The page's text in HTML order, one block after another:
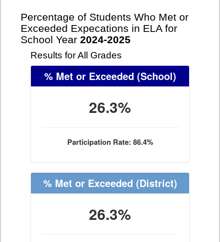
Percentage of Students Who Met or
Exceeded Expecations in ELA for
School Year 2024-2025
Results for All Grades
% Met or Exceeded (School)
26.3%
Participation Rate: 86.4%
% Met or Exceeded (District)
26.3%